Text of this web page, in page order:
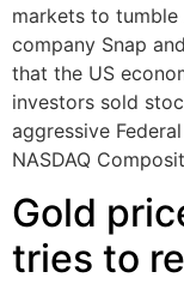
markets to
company Snap
that the US
investors sold
aggressive
NASDAQ
Gold
tries to